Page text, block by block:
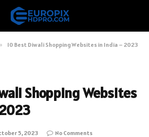
10 Best Diwali Shopping Websites in India – 2023
Shopping Websites
5, 2023
No Comments